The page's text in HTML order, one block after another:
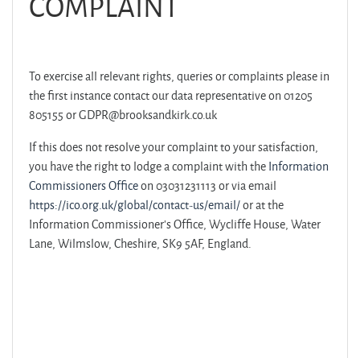
To exercise all relevant rights, queries or complaints please in
the first instance contact our data representative on 01205
805155 or GDPR@brooksandkirk.co.uk
If this does not resolve your complaint to your satisfaction,
you have the right to lodge a complaint with theInformation
Commissioners Officeon 03031231113 or via email
https://ico.org.uk/global/contact-us/email/or at the
Information Commissioner's Office, Wycliffe House, Water
Lane, Wilmslow, Cheshire, SK9 5AF, England.